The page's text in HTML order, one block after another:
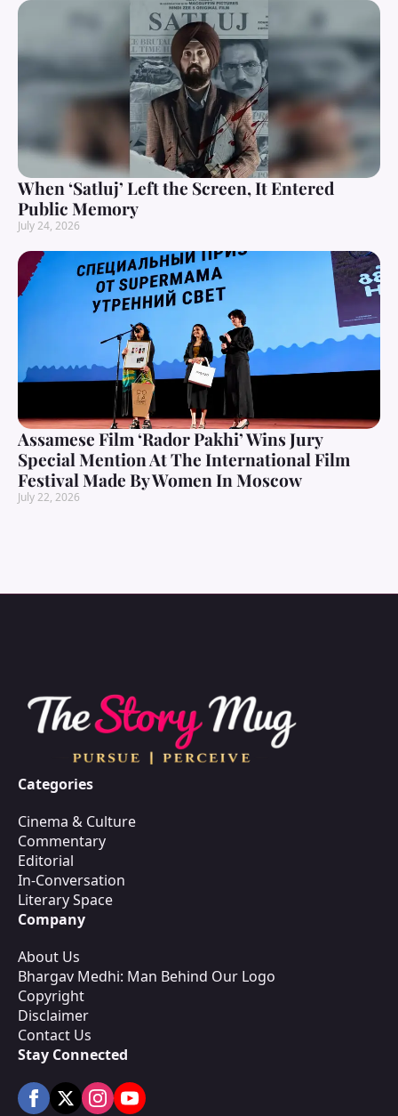
When ‘Satluj’ Left the Screen, It Entered
Public Memory
July 24, 2026
Assamese Film ‘Rador Pakhi’ Wins Jury
Special Mention At The International Film
Festival Made By Women In Moscow
July 22, 2026
Categories
Cinema & Culture
Commentary
Editorial
In-Conversation
Literary Space
Company
About Us
Bhargav Medhi: Man Behind Our Logo
Copyright
Disclaimer
Contact Us
Stay Connected